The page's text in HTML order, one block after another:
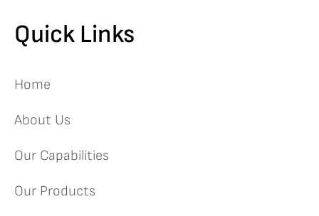
Quick Links
Home
About Us
Our Capabilities
Our Products